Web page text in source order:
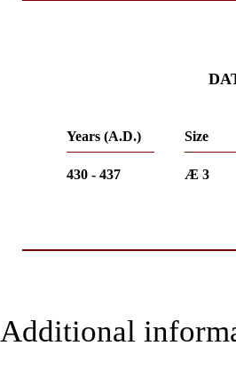
Years (A.D.) Size
430 - 437 Æ 3
Additional